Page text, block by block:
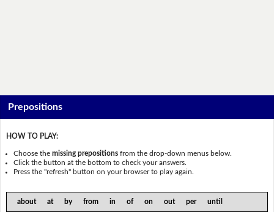
Prepositions
HOW TO PLAY:
Choose themissing prepositions from the drop-down menus below.
Click the button at the bottom to check your answers.
Press the "refresh" button on your browser to play again.
about at by from in of on out per until